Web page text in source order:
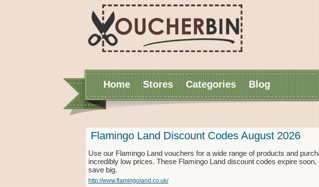
Home Stores Categories Blog
Flamingo Land Discount Codes August 2026
Use our Flamingo Land vouchers for a wide range of products and
incredibly low prices. These Flamingo Land discount codes expire
save big.
http://www.flamingoland.co.uk/